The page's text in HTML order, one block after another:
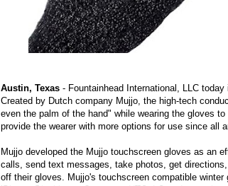
Austin, Texas - Fountainhead International, LLC
Created by Dutch company Mujjo, the high-tech
even the palm of the hand" while wearing the gloves
provide the wearer with more options for use since all
Mujjo developed the Mujjo touchscreen gloves as an
calls, send text messages, take photos, get
off their gloves. Mujjo's touchscreen compatible